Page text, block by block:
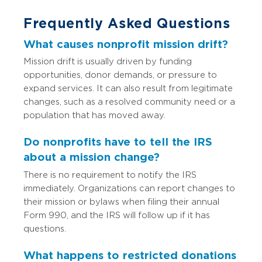
Frequently Asked Questions
What causes nonprofit mission drift?
Mission drift is usually driven by funding
opportunities, donor demands, or pressure to
expand services. It can also result from legitimate
changes, such as a resolved community need or a
population that has moved away.
Do nonprofits have to tell the IRS
about a mission change?
There is no requirement to notify the IRS
immediately. Organizations can report changes to
their mission or bylaws when filing their annual
Form 990, and the IRS will follow up if it has
questions.
What happens to restricted donations